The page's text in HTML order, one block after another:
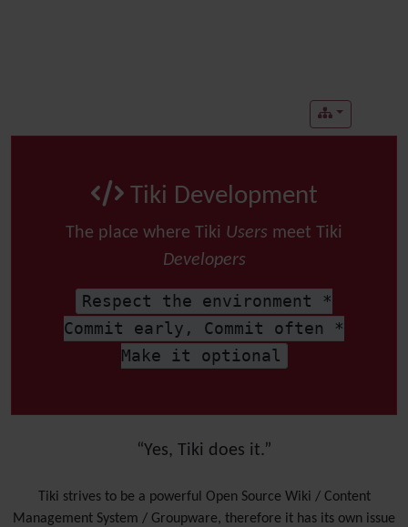
Tiki Development
The place where Tiki Users meet Tiki
Developers
Respect the environment *
Commit early, Commit often *
Make it optional
“Yes, Tiki does it.”
Tiki strives to be a powerful Open Source Wiki / Content
Management System / Groupware, therefore it has its own issue